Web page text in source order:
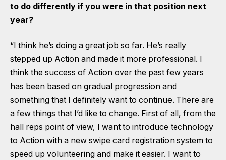
to do differently if you were in that position next
year?
“I think he’s doing a great job so far. He’s really
stepped up Action and made it more professional. I
think the success of Action over the past few years
has been based on gradual progression and
something that I definitely want to continue. There are
a few things that I’d like to change. First of all, from the
hall reps point of view, I want to introduce technology
to Action with a new swipe card registration system to
speed up volunteering and make it easier. I want to